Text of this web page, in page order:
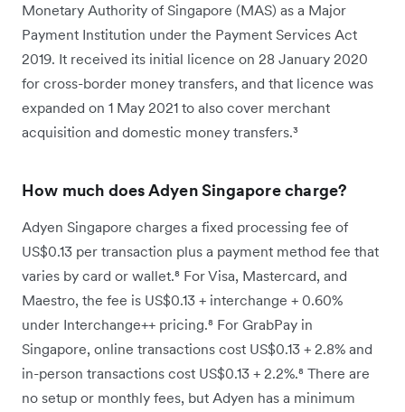
Monetary Authority of Singapore (MAS) as a Major
Payment Institution under the Payment Services Act
2019. It received its initial licence on 28 January 2020
for cross-border money transfers, and that licence was
expanded on 1 May 2021 to also cover merchant
acquisition and domestic money transfers.³
How much does Adyen Singapore charge?
Adyen Singapore charges a fixed processing fee of
US$0.13 per transaction plus a payment method fee that
varies by card or wallet.⁸ For Visa, Mastercard, and
Maestro, the fee is US$0.13 + interchange + 0.60%
under Interchange++ pricing.⁸ For GrabPay in
Singapore, online transactions cost US$0.13 + 2.8% and
in-person transactions cost US$0.13 + 2.2%.⁸ There are
no setup or monthly fees, but Adyen has a minimum